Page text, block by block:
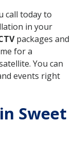
call today to
in your
packages and
for a
You can
events right
Sweet